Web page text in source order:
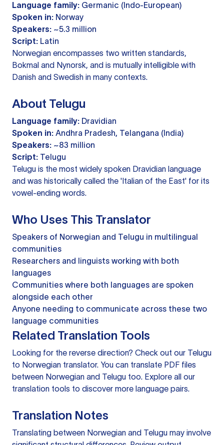
Language family: Germanic (Indo-European)
Spoken in: Norway
Speakers: ~5.3 million
Script: Latin
Norwegian encompasses two written standards,
Bokmal and Nynorsk, and is mutually intelligible with
Danish and Swedish in many contexts.
About Telugu
Language family: Dravidian
Spoken in: Andhra Pradesh, Telangana (India)
Speakers: ~83 million
Script: Telugu
Telugu is the most widely spoken Dravidian language
and was historically called the 'Italian of the East' for its
vowel-ending words.
Who Uses This Translator
Speakers of Norwegian and Telugu in multilingual
communities
Researchers and linguists working with both
languages
Communities where both languages are spoken
alongside each other
Anyone needing to communicate across these two
language communities
Related Translation Tools
Looking for the reverse direction? Check out our Telugu
to Norwegian translator. You can translate PDF files
between Norwegian and Telugu too. Explore all our
translation tools to discover more language pairs.
Translation Notes
Translating between Norwegian and Telugu may involve